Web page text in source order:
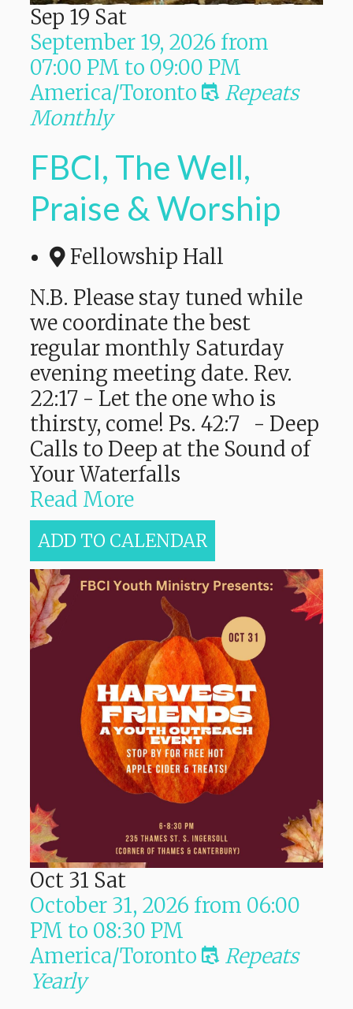
Sep 19 Sat
September 19, 2026 from
07:00 PM to 09:00 PM
America/Toronto
Repeats
Monthly
FBCI, The Well,
Praise & Worship
Fellowship Hall
N.B. Please stay tuned while
we coordinate the best
regular monthly Saturday
evening meeting date. Rev.
22:17 - Let the one who is
thirsty, come! Ps. 42:7 - Deep
Calls to Deep at the Sound of
Your Waterfalls
Read More
ADD TO CALENDAR
Oct 31 Sat
October 31, 2026 from 06:00
PM to 08:30 PM
America/Toronto
Repeats
Yearly